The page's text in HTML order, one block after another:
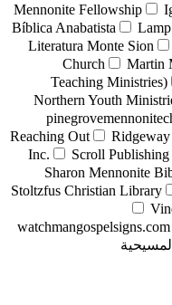
Mennonite Fellowship
Bíblica Anabatista
Literatura Monte Sion
Church
Martin
Teaching Ministries)
Northern Youth
Reaching Out
Inc.
Scroll Publishing
Sharon Mennonite
Stoltzfus Christian Library
watchmangospelsigns.com